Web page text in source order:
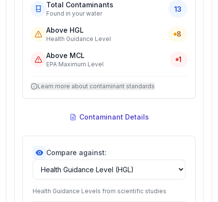
Total Contaminants
Found in your water
13
Above HGL
Health Guidance Level
8
Above MCL
EPA Maximum Level
1
Learn more about contaminant standards
Contaminant Details
Compare against:
Health Guidance Levels from scientific studies